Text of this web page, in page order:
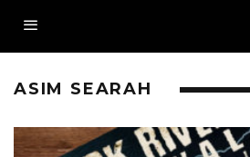
ASIM SEARAH